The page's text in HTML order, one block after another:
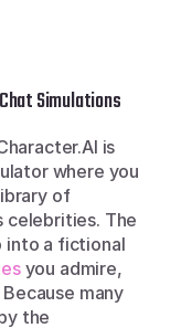
Simulations
is
where you
of
celebrities. The
into a fictional
you admire,
many
the